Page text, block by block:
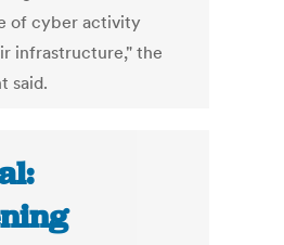
of cyber activity
infrastructure," the
said.